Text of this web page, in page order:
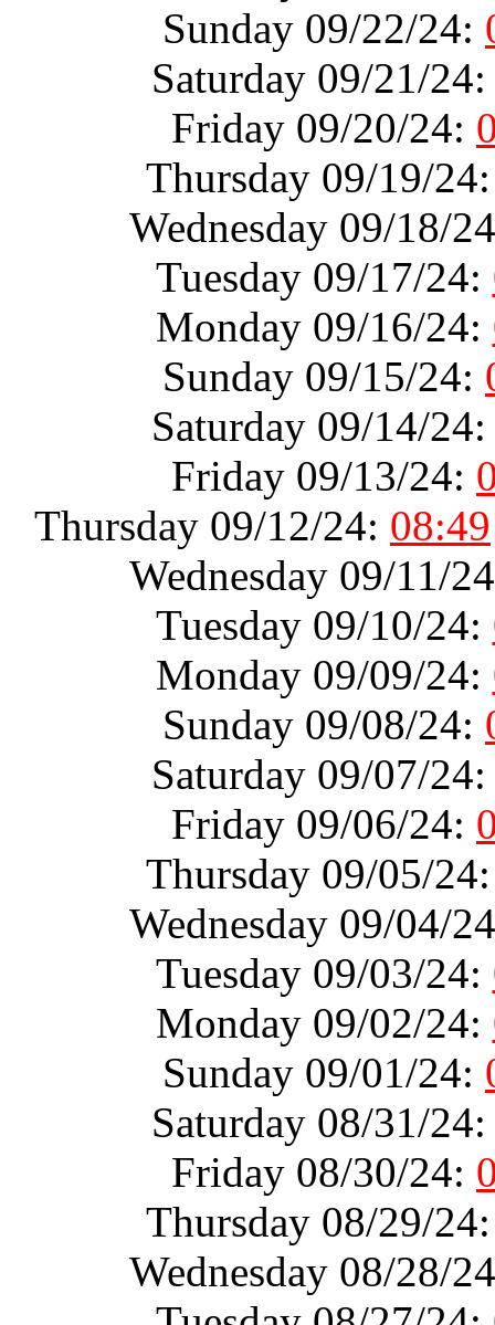
Sunday 09/22/24:
Saturday 09/21/
Friday 09/20/24:
Thursday 09/19/
Wednesday 09/18/
Tuesday 09/17/24:
Monday 09/16/24:
Sunday 09/15/24:
Saturday 09/14/
Friday 09/13/24:
Thursday 09/12/24: 08:49
Wednesday 09/11/
Tuesday 09/10/24:
Monday 09/09/24:
Sunday 09/08/24:
Saturday 09/07/
Friday 09/06/24:
Thursday 09/05/
Wednesday 09/04/
Tuesday 09/03/24:
Monday 09/02/24:
Sunday 09/01/24:
Saturday 08/31/
Friday 08/30/24:
Thursday 08/29/
Wednesday 08/28/